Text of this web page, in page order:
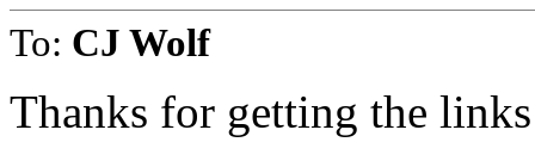
To: CJ Wolf
Thanks for getting the